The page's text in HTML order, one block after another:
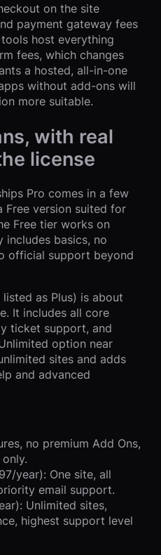
on the site
payment gateway fees
host everything
fees, which changes
a hosted, all-in-one
without add-ons will
more suitable.
with real
license
Pro comes in a few
version suited for
Free tier works on
includes basics, no
official support beyond
as Plus) is about
It includes all core
ticket support, and
option near
sites and adds
and advanced
no premium Add Ons,
year): One site, all
email support.
Unlimited sites,
highest support level